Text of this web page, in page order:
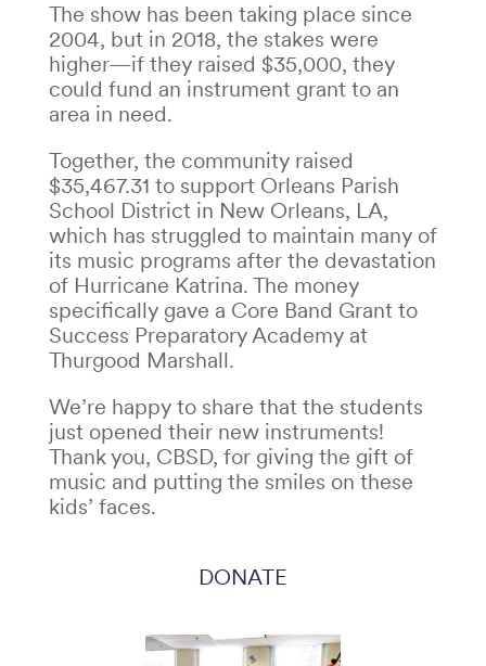
The show has been taking place since
2004, but in 2018, the stakes were
higher—if they raised $35,000, they
could fund an instrument grant to an
area in need.
Together, the community raised
$35,467.31 to support Orleans Parish
School District in New Orleans, LA,
which has struggled to maintain many of
its music programs after the devastation
of Hurricane Katrina. The money
specifically gave a Core Band Grant to
Success Preparatory Academy at
Thurgood Marshall.
We’re happy to share that the students
just opened their new instruments!
Thank you, CBSD, for giving the gift of
music and putting the smiles on these
kids’ faces.
DONATE